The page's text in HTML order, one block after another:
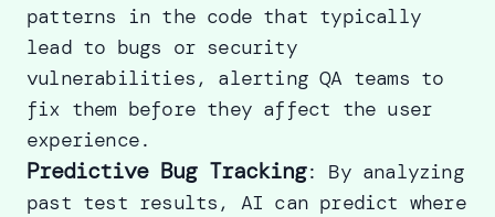
patterns in the code that typically
lead to bugs or security
vulnerabilities, alerting QA teams to
fix them before they affect the user
experience.
Predictive Bug Tracking: By analyzing
past test results, AI can predict where